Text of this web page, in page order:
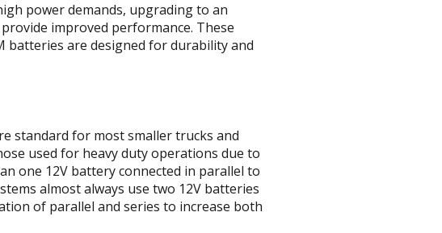
power demands, upgrading to an
improved performance. These
batteries are designed for durability and
standard for most smaller trucks and
used for heavy duty operations due to
one 12V battery connected in parallel to
almost always use two 12V batteries
of parallel and series to increase both